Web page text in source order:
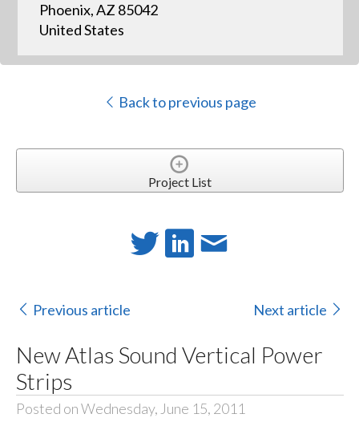
Phoenix, AZ 85042
United States
Back to previous page
Project List
Previous article Next article
New Atlas Sound Vertical Power
Strips
Posted on Wednesday, June 15, 2011